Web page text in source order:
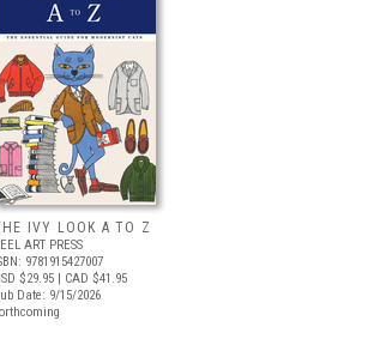
IVY LOOK A TO Z
ART PRESS
9781915427007
$29.95 | CAD $41.95
Date: 9/15/2026